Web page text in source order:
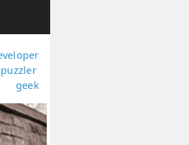
puzzler,
geek.